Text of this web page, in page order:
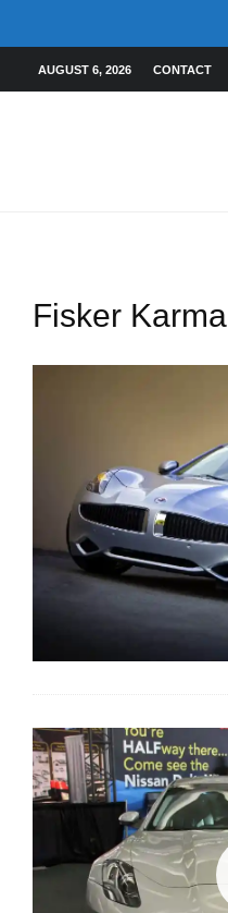
AUGUST 6, 2026 CONTACT
Fisker Karma